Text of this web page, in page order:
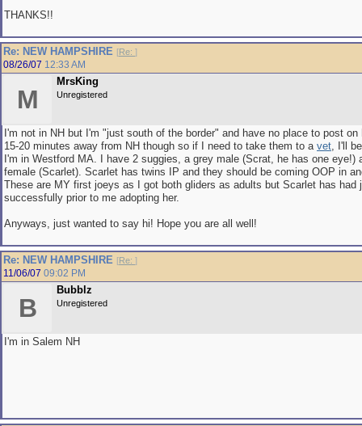
THANKS!!
Re: NEW HAMPSHIRE [Re: ]
08/26/07 12:33 AM
M
MrsKing
Unregistered
I'm not in NH but I'm "just south of the border" and have no place to post
15-20 minutes away from NH though so if I need to take them to a vet, I'll
I'm in Westford MA. I have 2 suggies, a grey male (Scrat, he has one eye!)
female (Scarlet). Scarlet has twins IP and they should be coming OOP in
These are MY first joeys as I got both gliders as adults but Scarlet has had
successfully prior to me adopting her.
Anyways, just wanted to say hi! Hope you are all well!
Re: NEW HAMPSHIRE [Re: ]
11/06/07 09:02 PM
B
Bubblz
Unregistered
I'm in Salem NH